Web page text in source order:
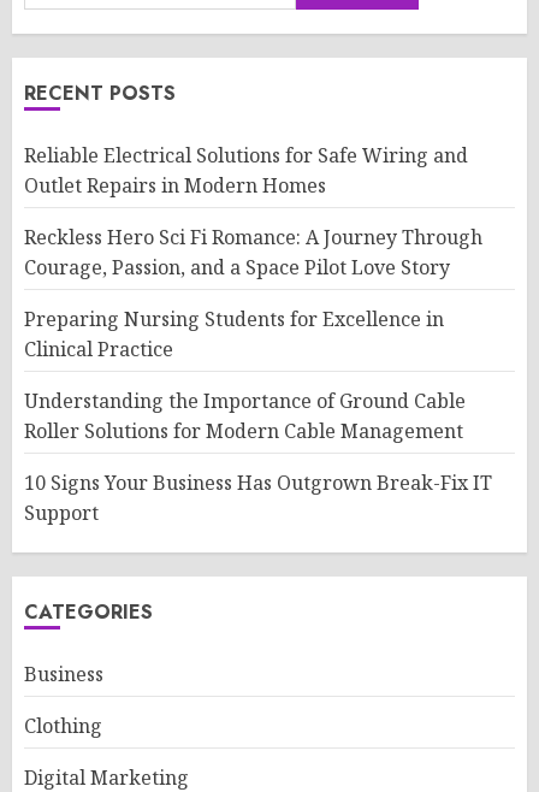
RECENT POSTS
Reliable Electrical Solutions for Safe Wiring and
Outlet Repairs in Modern Homes
Reckless Hero Sci Fi Romance: A Journey Through
Courage, Passion, and a Space Pilot Love Story
Preparing Nursing Students for Excellence in
Clinical Practice
Understanding the Importance of Ground Cable
Roller Solutions for Modern Cable Management
10 Signs Your Business Has Outgrown Break-Fix IT
Support
CATEGORIES
Business
Clothing
Digital Marketing